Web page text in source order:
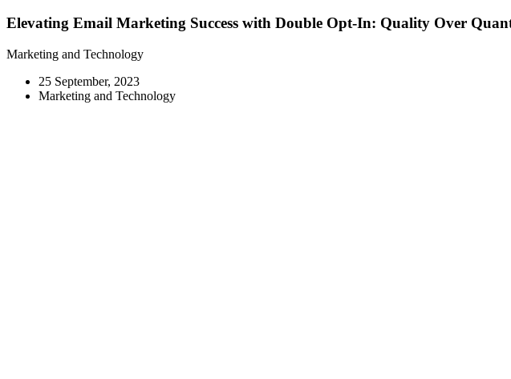
Elevating Email Marketing Success with Double Opt-In: Quality Over
Marketing and Technology
25 September, 2023
Marketing and Technology